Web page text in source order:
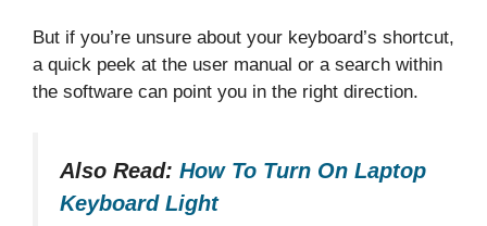
But if you’re unsure about your keyboard’s shortcut,
a quick peek at the user manual or a search within
the software can point you in the right direction.
Also Read: How To Turn On Laptop
Keyboard Light